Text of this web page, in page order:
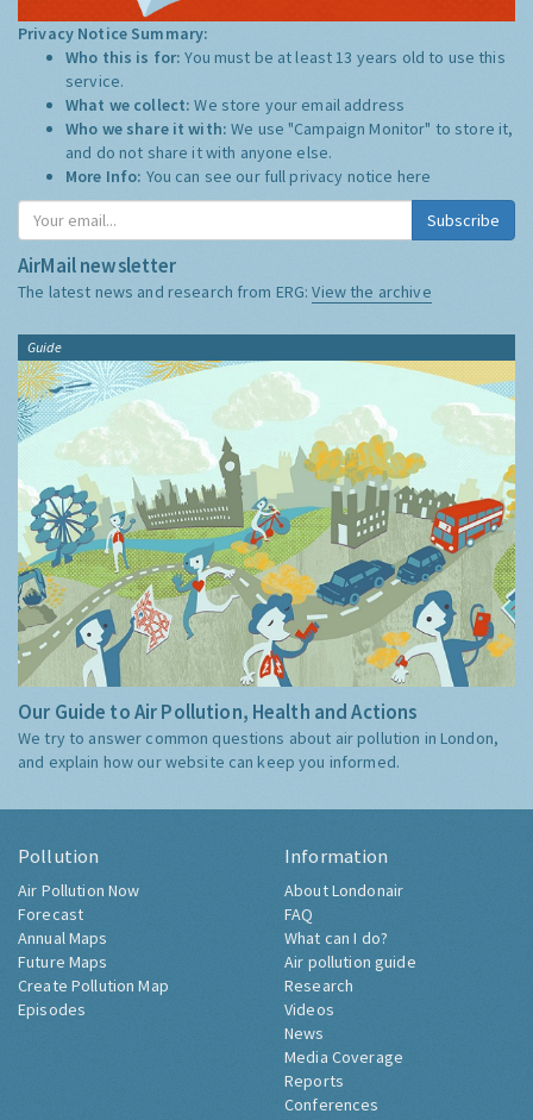
Privacy Notice Summary:
Who this is for:You must be at least 13 years old to use this
service.
What we collect:We store your email address
Who we share it with:We use "Campaign Monitor" to store it,
and do not share it with anyone else.
More Info: You can see our full privacy notice here
Subscribe
AirMail newsletter
The latest news and research from ERG:View the archive
Guide
Our Guide to Air Pollution, Health and Actions
We try to answer common questions about air pollution in London,
and explain how our website can keep you informed.
Pollution
Air Pollution Now
Forecast
Annual Maps
Future Maps
Create Pollution Map
Episodes
Information
About Londonair
FAQ
What can I do?
Air pollution guide
Research
Videos
News
Media Coverage
Reports
Conferences